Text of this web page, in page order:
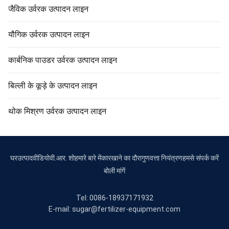
जैविक उर्वरक उत्पादन लाइन
यौगिक उर्वरक उत्पादन लाइन
कार्बनिक पाउडर उर्वरक उत्पादन लाइन
बिल्ली के कूड़े के उत्पादन लाइन
थोक मिश्रण उर्वरक उत्पादन लाइन
घरउत्पादवीडियोवी.आर. शोहमारे बारे मेंकारखाने का दौरागुणवत्ता नियंत्रणहमसे संपर्क करें
बोली मांगें
Tel: 0086-18937171932
E-mail: sugar@fertilizer-equipment.com